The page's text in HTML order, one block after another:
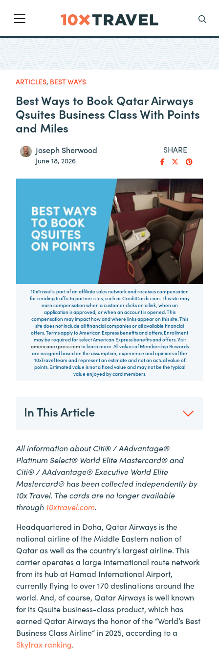
Main Navigation
Search
ARTICLES, BEST WAYS
Best Ways to Book Qatar Airways
Qsuites Business Class With Points
and Miles
Joseph Sherwood
June 18, 2026
SHARE
10xTravel is part of an affiliate sales network and receives compensation
for sending traffic to partner sites, such as CreditCards.com. This site may
earn compensation when a customer clicks on a link, when an
application is approved, or when an account is opened. This
compensation may impact how and where links appear on this site. This
site does not include all financial companies or all available financial
offers. Terms apply to American Express benefits and offers. Enrollment
may be required for select American Express benefits and offers. Visit
americanexpress.com to learn more. All values of Membership Rewards
are assigned based on the assumption, experience and opinions of the
10xTravel team and represent an estimate and not an actual value of
points. Estimated value is not a fixed value and may not be the typical
value enjoyed by card members.
In This Article
All information about Citi® / AAdvantage®
Platinum Select® World Elite Mastercard® and
Citi® / AAdvantage® Executive World Elite
Mastercard® has been collected independently by
10x Travel. The cards are no longer available
through 10xtravel.com.
Headquartered in Doha, Qatar Airways is the
national airline of the Middle Eastern nation of
Qatar as well as the country’s largest airline. This
carrier operates a large international route network
from its hub at Hamad International Airport,
currently flying to over 170 destinations around the
world. And, of course, Qatar Airways is well known
for its Qsuite business-class product, which has
earned Qatar Airways the honor of the “World’s Best
Business Class Airline” in 2025, according to a
Skytrax ranking.